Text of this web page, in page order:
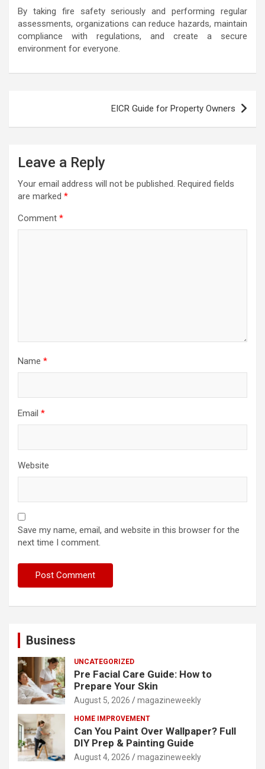
By taking fire safety seriously and performing regular
assessments, organizations can reduce hazards, maintain
compliance with regulations, and create a secure
environment for everyone.
EICR Guide for Property Owners
Leave a Reply
Your email address will not be published. Required fields
are marked *
Comment *
Name *
Email *
Website
Save my name, email, and website in this browser for the
next time I comment.
Business
UNCATEGORIZED
Pre Facial Care Guide: How to
Prepare Your Skin
August 5, 2026 magazineweekly
HOME IMPROVEMENT
Can You Paint Over Wallpaper? Full
DIY Prep & Painting Guide
August 4, 2026 magazineweekly